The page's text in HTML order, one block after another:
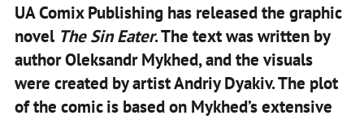
UA Comix Publishing has released the graphic
novel The Sin Eater. The text was written by
author Oleksandr Mykhed, and the visuals
were created by artist Andriy Dyakiv. The plot
of the comic is based on Mykhed’s extensive